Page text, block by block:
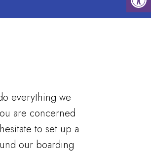
everything we
are concerned
to set up a
our boarding